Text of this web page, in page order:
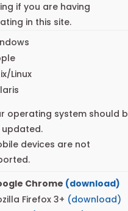
if you are having
in this site.
Linux
operating system should
devices are not
Chrome (download)
Firefox 3+ (download)